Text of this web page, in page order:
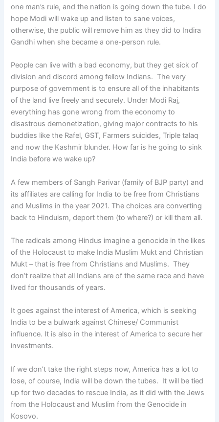
one man’s rule, and the nation is going down the tube. I do
hope Modi will wake up and listen to sane voices,
otherwise, the public will remove him as they did to Indira
Gandhi when she became a one-person rule.
People can live with a bad economy, but they get sick of
division and discord among fellow Indians. The very
purpose of government is to ensure all of the inhabitants
of the land live freely and securely. Under Modi Raj,
everything has gone wrong from the economy to
disastrous demonetization, giving major contracts to his
buddies like the Rafel, GST, Farmers suicides, Triple talaq
and now the Kashmir blunder. How far is he going to sink
India before we wake up?
A few members of Sangh Parivar (family of BJP party) and
its affiliates are calling for India to be free from Christians
and Muslims in the year 2021. The choices are converting
back to Hinduism, deport them (to where?) or kill them all.
The radicals among Hindus imagine a genocide in the likes
of the Holocaust to make India Muslim Mukt and Christian
Mukt – that is free from Christians and Muslims. They
don’t realize that all Indians are of the same race and have
lived for thousands of years.
It goes against the interest of America, which is seeking
India to be a bulwark against Chinese/ Communist
influence. It is also in the interest of America to secure her
investments.
If we don’t take the right steps now, America has a lot to
lose, of course, India will be down the tubes. It will be tied
up for two decades to rescue India, as it did with the Jews
from the Holocaust and Muslim from the Genocide in
Kosovo.